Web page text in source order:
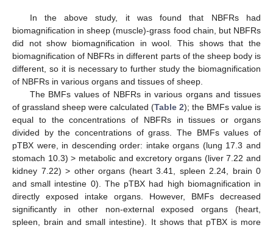
In the above study, it was found that NBFRs had
biomagnification in sheep (muscle)-grass food chain, but NBFRs
did not show biomagnification in wool. This shows that the
biomagnification of NBFRs in different parts of the sheep body is
different, so it is necessary to further study the biomagnification
of NBFRs in various organs and tissues of sheep.
The BMFs values of NBFRs in various organs and tissues
of grassland sheep were calculated (Table 2); the BMFs value is
equal to the concentrations of NBFRs in tissues or organs
divided by the concentrations of grass. The BMFs values of
pTBX were, in descending order: intake organs (lung 17.3 and
stomach 10.3) > metabolic and excretory organs (liver 7.22 and
kidney 7.22) > other organs (heart 3.41, spleen 2.24, brain 0
and small intestine 0). The pTBX had high biomagnification in
directly exposed intake organs. However, BMFs decreased
significantly in other non-external exposed organs (heart,
spleen, brain and small intestine). It shows that pTBX is more